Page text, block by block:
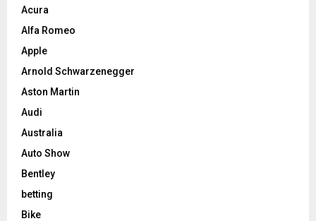
Acura
Alfa Romeo
Apple
Arnold Schwarzenegger
Aston Martin
Audi
Australia
Auto Show
Bentley
betting
Bike